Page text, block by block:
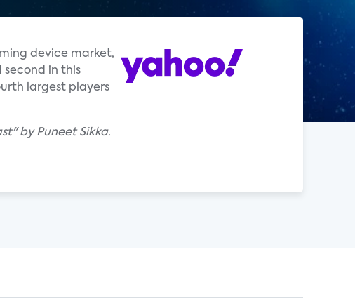
device market,
second in this
largest players
by Puneet Sikka.